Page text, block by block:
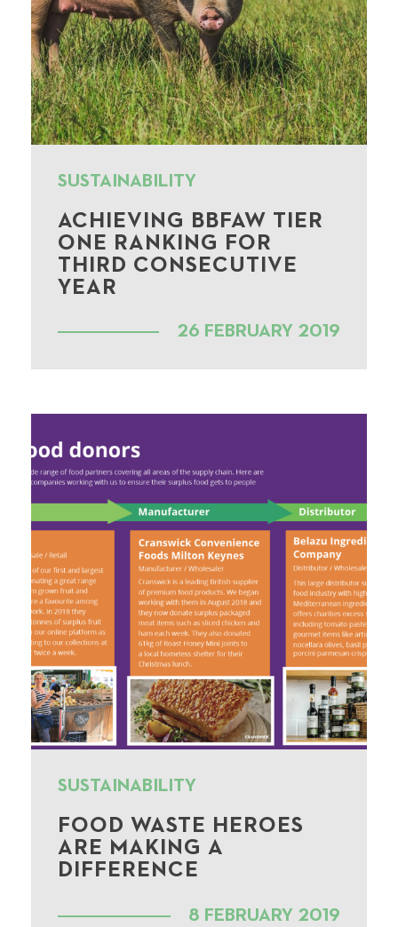
SUSTAINABILITY
ACHIEVING BBFAW TIER
ONE RANKING FOR
THIRD CONSECUTIVE
YEAR
26 FEBRUARY 2019
SUSTAINABILITY
FOOD WASTE HEROES
ARE MAKING A
DIFFERENCE
8 FEBRUARY 2019